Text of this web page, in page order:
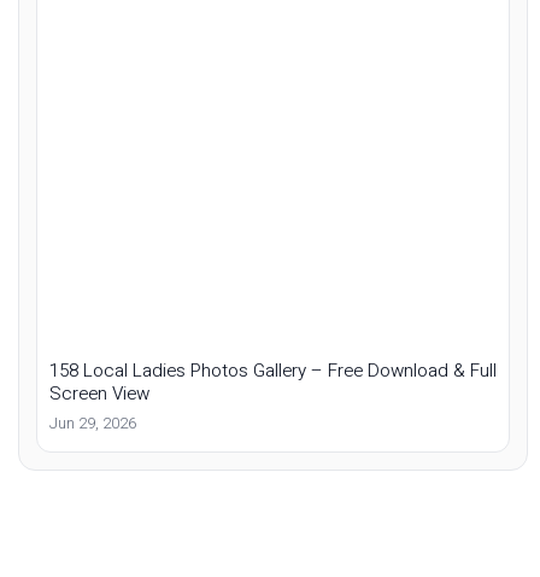
158 Local Ladies Photos Gallery – Free Download & Full
Screen View
Jun 29, 2026